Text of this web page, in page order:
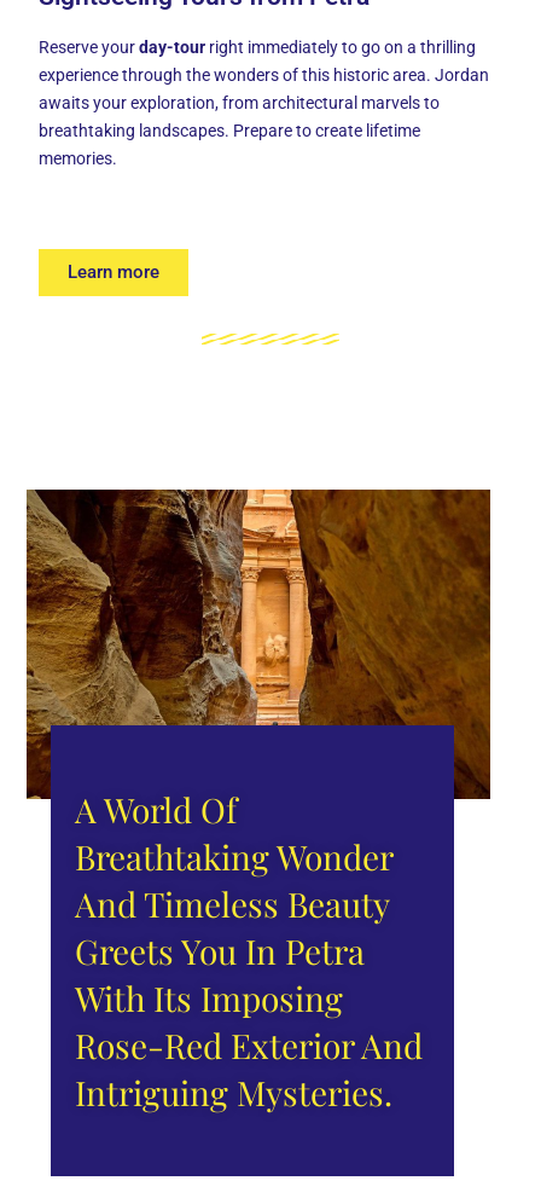
Reserve yourday-tour right immediately to go on a thrilling
experience through the wonders of this historic area. Jordan
awaits your exploration, from architectural marvels to
breathtaking landscapes. Prepare to create lifetime
memories.
Learn more
A World Of
Breathtaking Wonder
And Timeless Beauty
Greets You In Petra
With Its Imposing
Rose-Red Exterior And
Intriguing Mysteries.